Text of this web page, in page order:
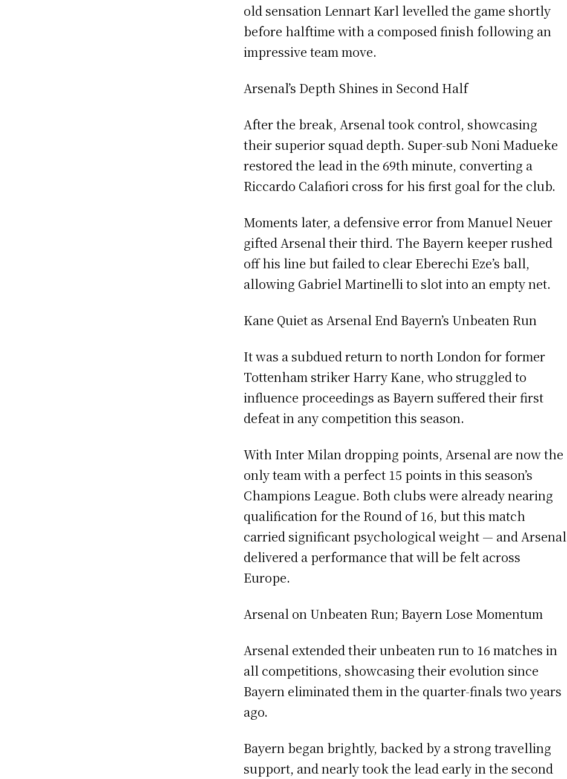
old sensation Lennart Karl levelled the game shortly
before halftime with a composed finish following an
impressive team move.
Arsenal’s Depth Shines in Second Half
After the break, Arsenal took control, showcasing
their superior squad depth. Super-sub Noni Madueke
restored the lead in the 69th minute, converting a
Riccardo Calafiori cross for his first goal for the club.
Moments later, a defensive error from Manuel Neuer
gifted Arsenal their third. The Bayern keeper rushed
off his line but failed to clear Eberechi Eze’s ball,
allowing Gabriel Martinelli to slot into an empty net.
Kane Quiet as Arsenal End Bayern’s Unbeaten Run
It was a subdued return to north London for former
Tottenham striker Harry Kane, who struggled to
influence proceedings as Bayern suffered their first
defeat in any competition this season.
With Inter Milan dropping points, Arsenal are now the
only team with a perfect 15 points in this season’s
Champions League. Both clubs were already nearing
qualification for the Round of 16, but this match
carried significant psychological weight — and Arsenal
delivered a performance that will be felt across
Europe.
Arsenal on Unbeaten Run; Bayern Lose Momentum
Arsenal extended their unbeaten run to 16 matches in
all competitions, showcasing their evolution since
Bayern eliminated them in the quarter-finals two years
ago.
Bayern began brightly, backed by a strong travelling
support, and nearly took the lead early in the second